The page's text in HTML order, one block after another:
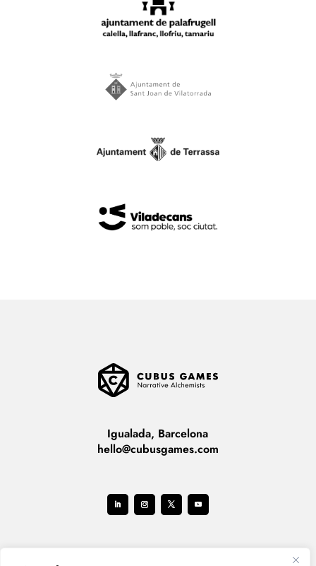
Igualada, Barcelona
hello@cubusgames.com